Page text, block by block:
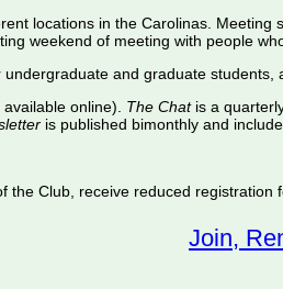
locations in the Carolinas.
weekend of meeting with people
and graduate students,
online). The Chatis a
is published bimonthly and
the Club, receive reduced
Join,